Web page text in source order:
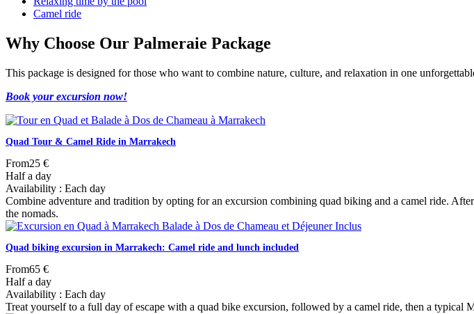
Camel ride
Why Choose Our Palmeraie Package
This package is designed for those who want to combine nature, culture, and relaxation in one
Book your excursion now!
Quad Tour & Camel Ride in Marrakech
From25 €
Half a day
Availability : Each day
Combine adventure and tradition by opting for an excursion combining quad biking and a camel ride.
the nomads.
Quad biking excursion in Marrakech: Camel ride and lunch included
From65 €
Half a day
Availability : Each day
Treat yourself to a full day of escape with a quad bike excursion, followed by a camel ride, then a typical